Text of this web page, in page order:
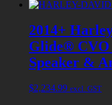
2014+
Glide®
Speaker &
$2,234.99 excl. GST